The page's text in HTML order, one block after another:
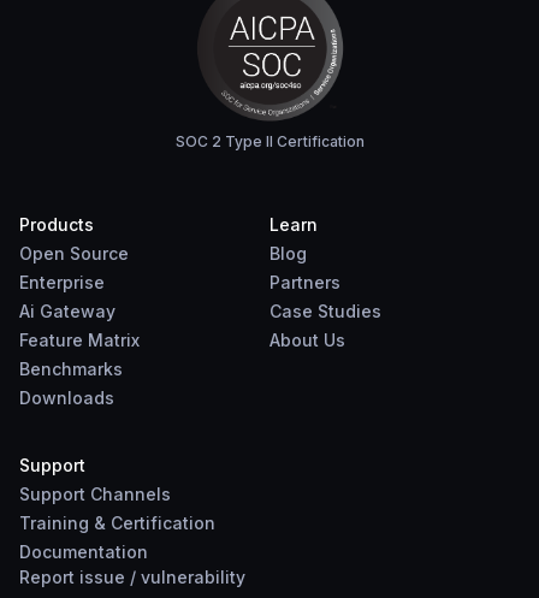
SOC 2 Type II Certification
Products
Open Source
Enterprise
Ai Gateway
Feature Matrix
Benchmarks
Downloads
Learn
Blog
Partners
Case Studies
About Us
Support
Support Channels
Training & Certification
Documentation
Report issue / vulnerability